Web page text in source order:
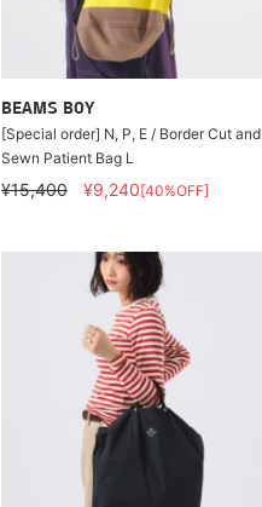
BEAMS BOY
[Special order] N, P, E / Border Cut and
Sewn Patient Bag L
¥15,400 ¥9,240[40%OFF]